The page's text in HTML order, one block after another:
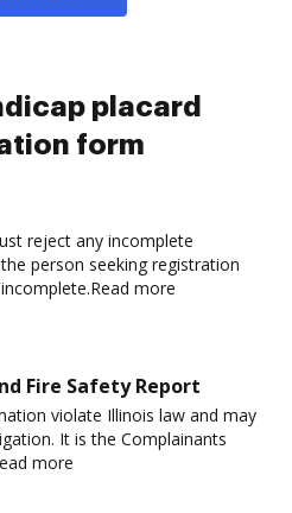
placard
form
reject any incomplete
person seeking registration
more
Fire Safety Report
violate Illinois law and may
It is the Complainants
more